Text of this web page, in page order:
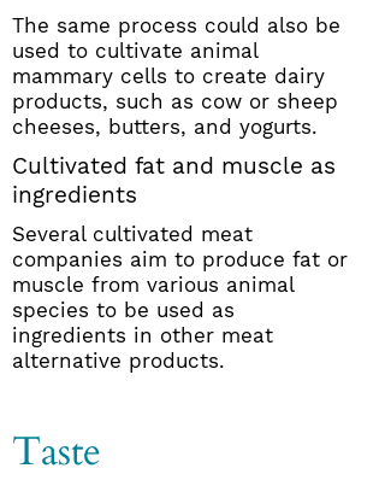
The same process could also be
used to cultivate animal
mammary cells to create dairy
products, such as cow or sheep
cheeses, butters, and yogurts.
Cultivated fat and muscle as
ingredients
Several cultivated meat
companies aim to produce fat or
muscle from various animal
species to be used as
ingredients in other meat
alternative products.
Taste